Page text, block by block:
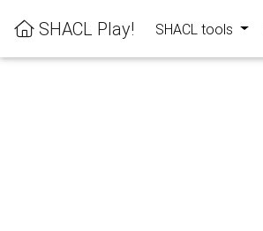
SHACL Play! SHACL tools